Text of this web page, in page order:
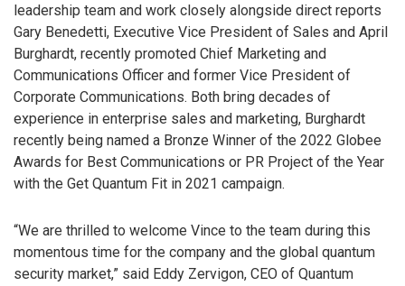
leadership team and work closely alongside direct reports
Gary Benedetti, Executive Vice President of Sales and April
Burghardt, recently promoted Chief Marketing and
Communications Officer and former Vice President of
Corporate Communications. Both bring decades of
experience in enterprise sales and marketing, Burghardt
recently being named a Bronze Winner of the 2022 Globee
Awards for Best Communications or PR Project of the Year
with the Get Quantum Fit in 2021 campaign.
“We are thrilled to welcome Vince to the team during this
momentous time for the company and the global quantum
security market,” said Eddy Zervigon, CEO of Quantum